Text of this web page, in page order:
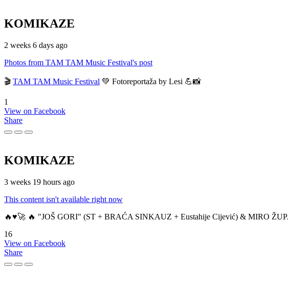
KOMIKAZE
2 weeks 6 days ago
Photos from TAM TAM Music Festival's post
🎬 TAM TAM Music Festival 💚 Fotoreportaža by Lesi 💪📸
1
View on Facebook
Share
KOMIKAZE
3 weeks 19 hours ago
This content isn't available right now
🔥♥️🚀 🔥 "JOŠ GORI" (ST + BRAĆA SINKAUZ + Eustahije Cijević) & MIRO
16
View on Facebook
Share